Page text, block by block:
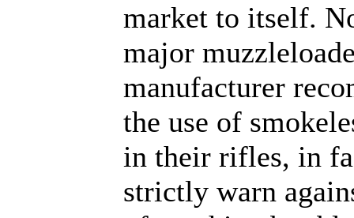
market to itself.
major
manufacturer
the use of
in their rifles, in
strictly warn